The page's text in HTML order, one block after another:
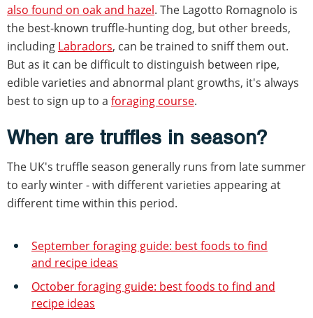
also found on oak and hazel. The Lagotto Romagnolo is
the best-known truffle-hunting dog, but other breeds,
including Labradors, can be trained to sniff them out.
But as it can be difficult to distinguish between ripe,
edible varieties and abnormal plant growths, it's always
best to sign up to a foraging course.
When are truffles in season?
The UK's truffle season generally runs from late summer
to early winter - with different varieties appearing at
different time within this period.
September foraging guide: best foods to find
and recipe ideas
October foraging guide: best foods to find and
recipe ideas